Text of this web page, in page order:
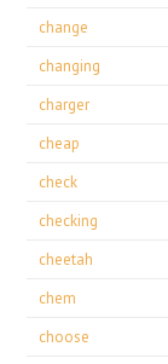
change
changing
charger
cheap
check
checking
cheetah
chem
choose